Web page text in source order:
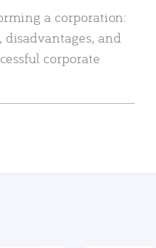
a corporation:
disadvantages, and
corporate